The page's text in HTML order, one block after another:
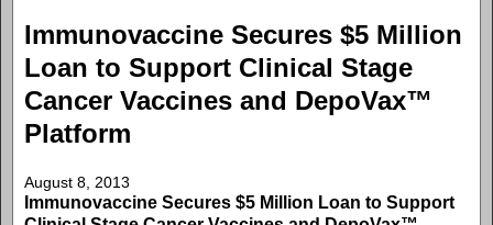
Immunovaccine Secures $5 Million
Loan to Support Clinical Stage
Cancer Vaccines and DepoVax™
Platform
August 8, 2013
Immunovaccine Secures $5 Million Loan to Support